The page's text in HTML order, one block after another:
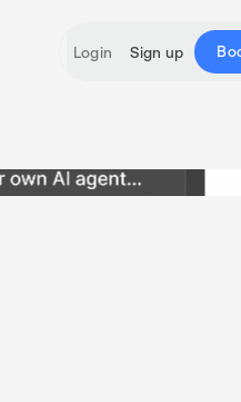
Login Sign up